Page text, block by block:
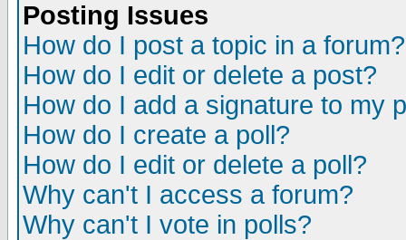
Posting Issues
How do I post a topic in a forum?
How do I edit or delete a post?
How do I add a signature to my
How do I create a poll?
How do I edit or delete a poll?
Why can't I access a forum?
Why can't I vote in polls?